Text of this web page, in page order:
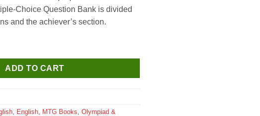
Choice Question Bank is divided
and the achiever’s section.
Olympiad Work Book for Class 1 quantity
ADD TO CART
English MTG Books Olympiad &